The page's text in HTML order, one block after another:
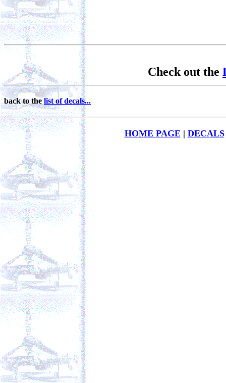
Check out the
back to thelist of decals...
HOME PAGE | DECALS